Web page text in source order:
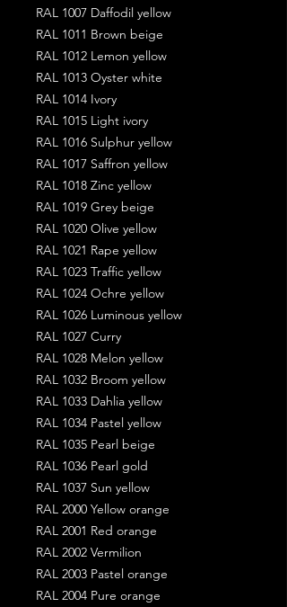
RAL 1007 Daffodil yellow
RAL 1011 Brown beige
RAL 1012 Lemon yellow
RAL 1013 Oyster white
RAL 1014 Ivory
RAL 1015 Light ivory
RAL 1016 Sulphur yellow
RAL 1017 Saffron yellow
RAL 1018 Zinc yellow
RAL 1019 Grey beige
RAL 1020 Olive yellow
RAL 1021 Rape yellow
RAL 1023 Traffic yellow
RAL 1024 Ochre yellow
RAL 1026 Luminous yellow
RAL 1027 Curry
RAL 1028 Melon yellow
RAL 1032 Broom yellow
RAL 1033 Dahlia yellow
RAL 1034 Pastel yellow
RAL 1035 Pearl beige
RAL 1036 Pearl gold
RAL 1037 Sun yellow
RAL 2000 Yellow orange
RAL 2001 Red orange
RAL 2002 Vermilion
RAL 2003 Pastel orange
RAL 2004 Pure orange